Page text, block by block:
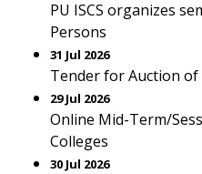
PU ISCS organizes
Persons
31 Jul 2026
Tender for Auction of
29 Jul 2026
Online Mid-Term/
Colleges
30 Jul 2026